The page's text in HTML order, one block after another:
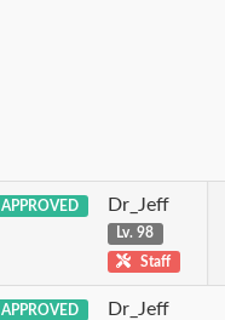
APPROVED Dr_Jeff
Lv. 98
Staff
APPROVED Dr_Jeff